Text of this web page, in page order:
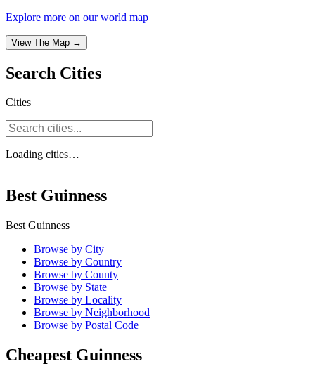
Explore more on our world map
View The Map →
Search Cities
Cities
Loading cities…
Best Guinness
Best Guinness
Browse by City
Browse by Country
Browse by County
Browse by State
Browse by Locality
Browse by Neighborhood
Browse by Postal Code
Cheapest Guinness